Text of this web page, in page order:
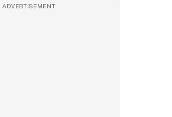
ADVERTISEMENT